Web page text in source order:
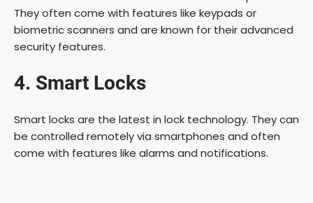
They often come with features like keypads or
biometric scanners and are known for their advanced
security features.
4. Smart Locks
Smart locks are the latest in lock technology. They can
be controlled remotely via smartphones and often
come with features like alarms and notifications.